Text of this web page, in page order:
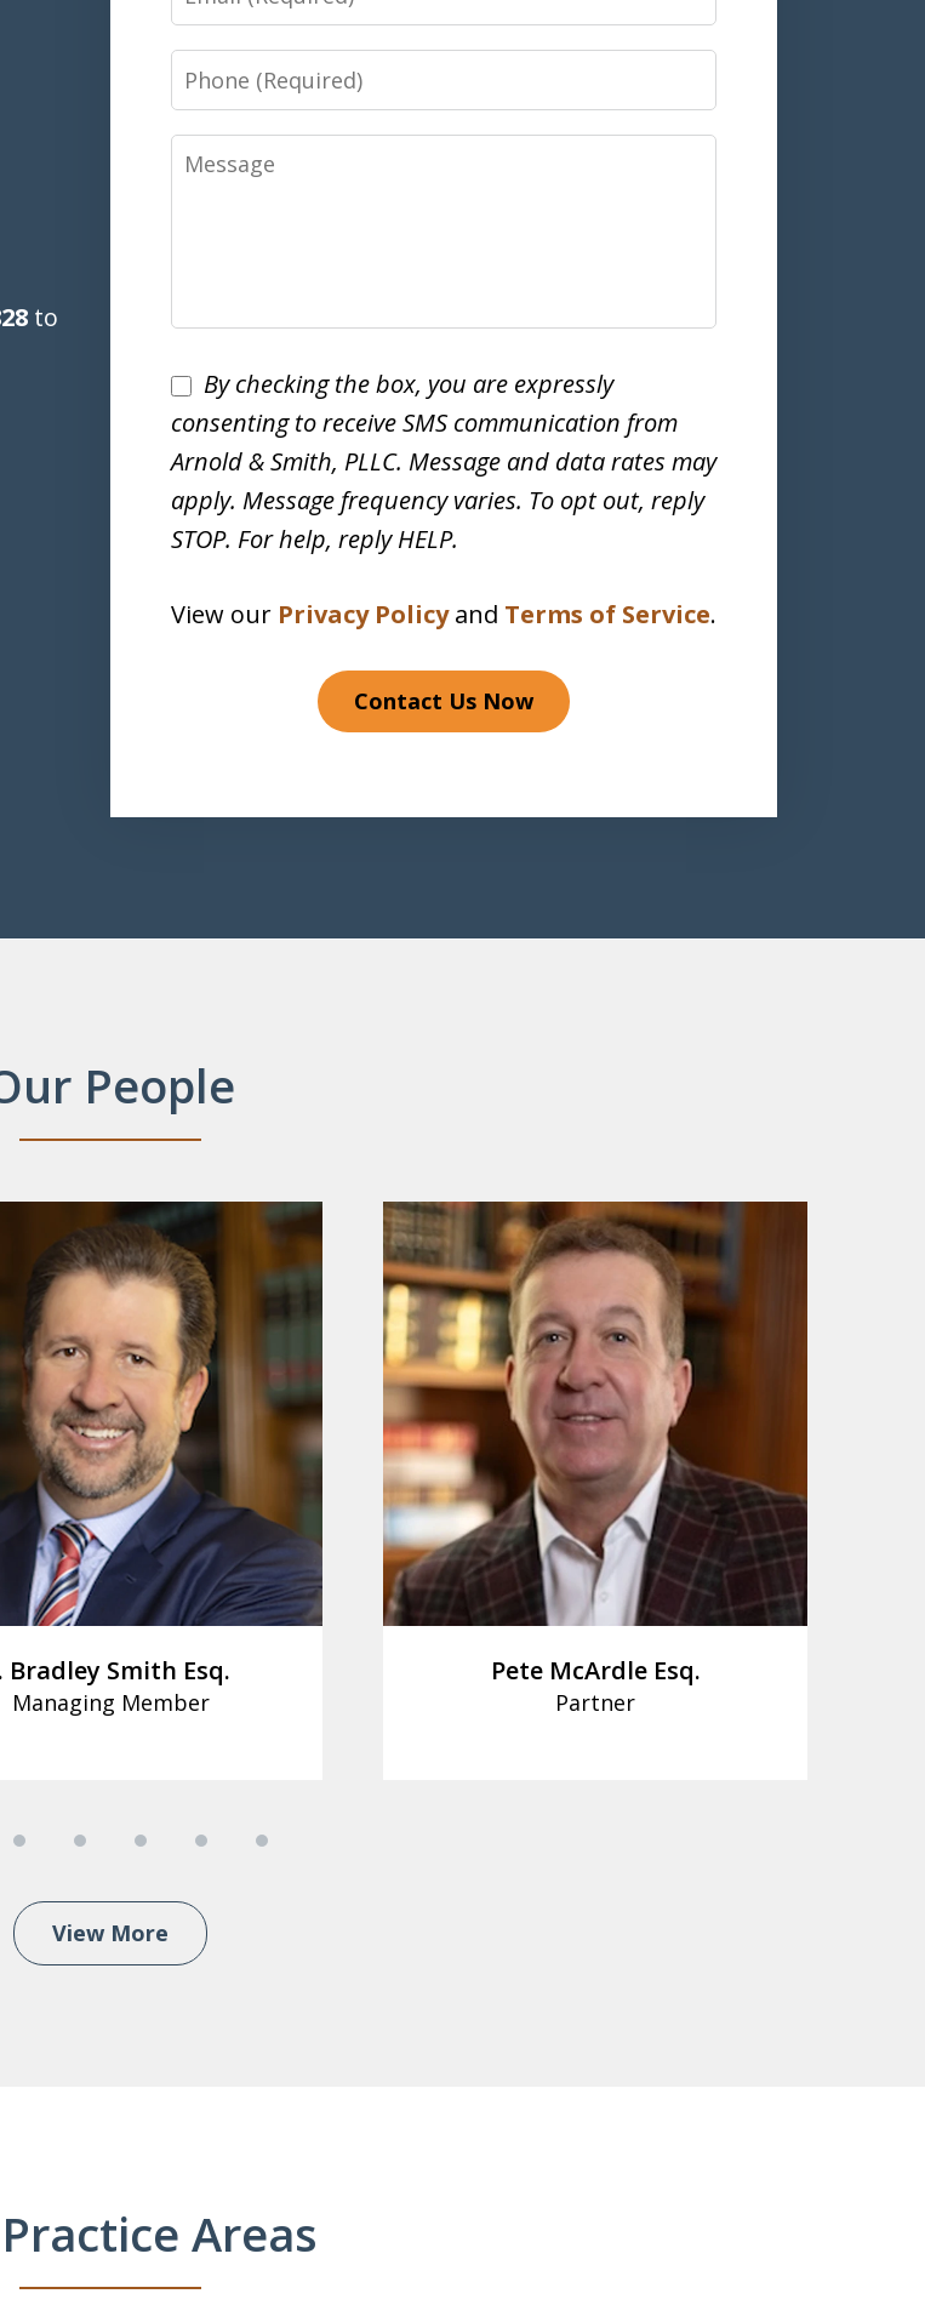
to
Phone
Message
Disclaimer
By checking the box, you are expressly
consenting to receive SMS communication from
Arnold & Smith, PLLC. Message and data rates may
apply. Message frequency varies. To opt out, reply
STOP. For help, reply HELP.
View our Privacy Policyand Terms of Service.
Contact Us Now
People
Bradley Smith Esq.
Managing Member
Pete McArdle Esq.
Partner
View More
Areas